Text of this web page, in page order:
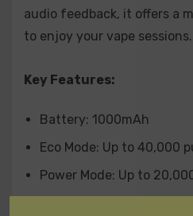
audio feedback, it offers a
to enjoy your vape sessions.
Key Features:
Battery: 1000mAh
Eco Mode: Up to 40,000
Power Mode: Up to